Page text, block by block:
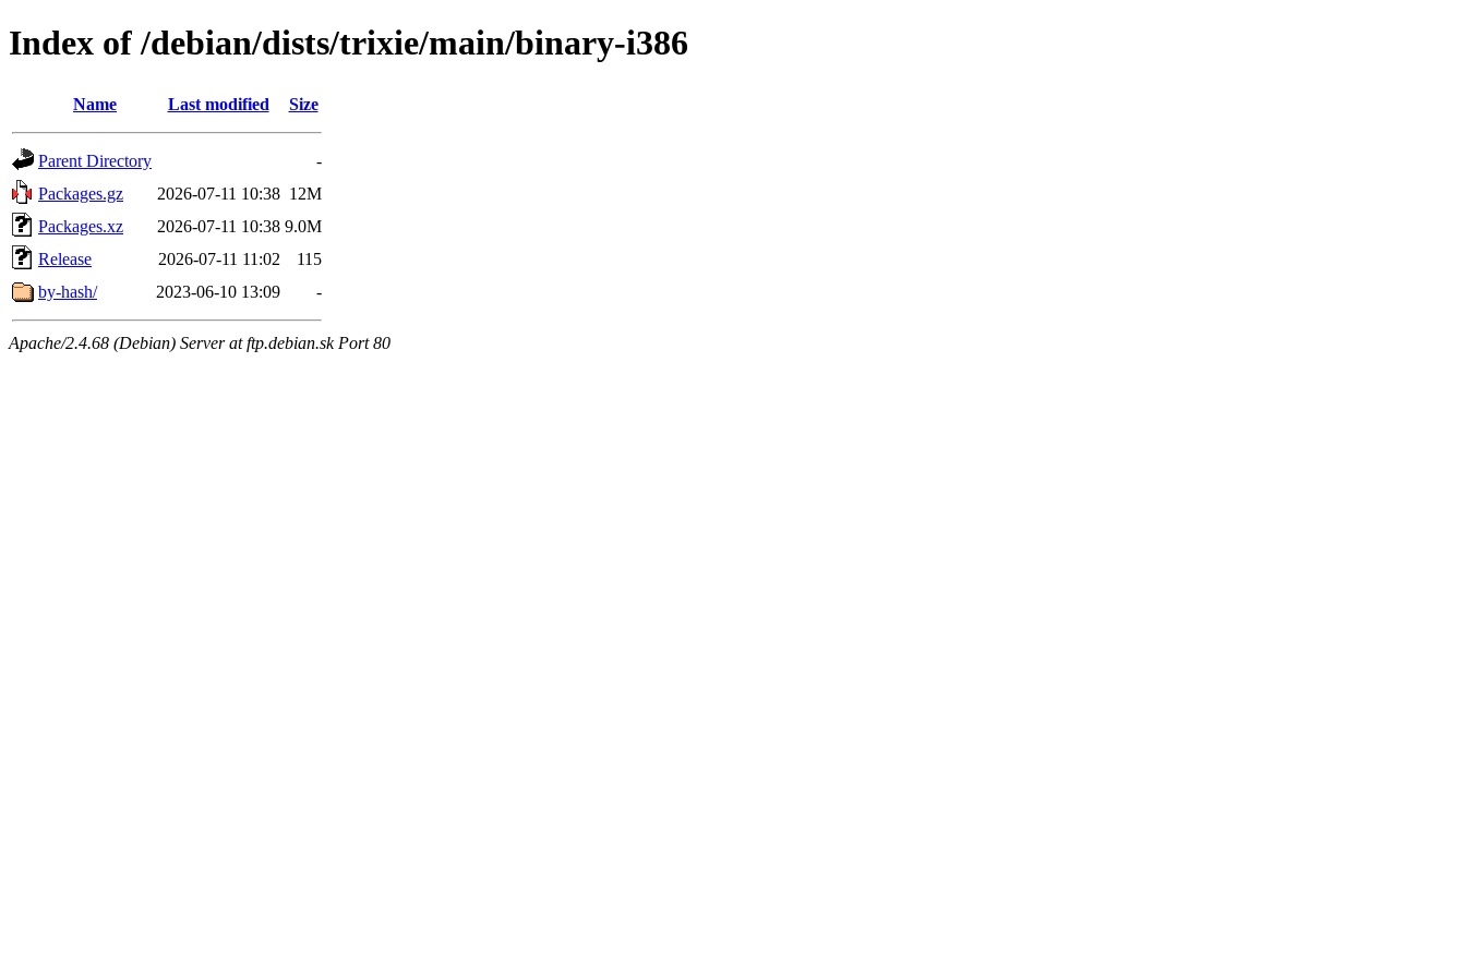
Index of /debian/dists/trixie/main/binary-i386
Name Last modified Size
Parent Directory
-
Packages.gz
2026-07-11 10:38 12M
Packages.xz
2026-07-11 10:38 9.0M
Release
2026-07-11 11:02
115
by-hash/
2023-06-10 13:09 -
Apache/2.4.68 (Debian) Server at ftp.debian.sk Port 80